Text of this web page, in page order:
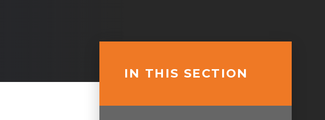
IN THIS SECTION